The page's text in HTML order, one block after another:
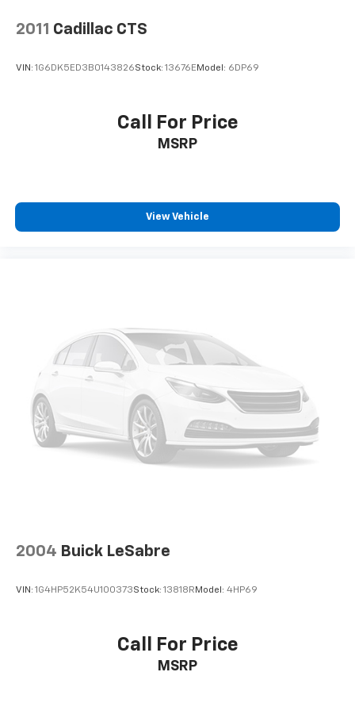
2011 Cadillac CTS
VIN: 1G6DK5ED3B0143826Stock: 13676E Model: 6DP69
Call For Price
MSRP
View Vehicle
2004 Buick LeSabre
VIN: 1G4HP52K54U100373Stock: 13818R Model: 4HP69
Call For Price
MSRP